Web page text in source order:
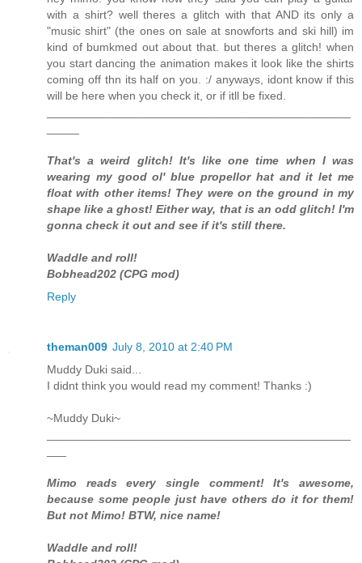
with a shirt? well theres a glitch with that AND its only a
"music shirt" (the ones on sale at snowforts and ski hill) im
kind of bumkmed out about that. but theres a glitch! when
you start dancing the animation makes it look like the shirts
coming off thn its half on you. :/ anyways, idont know if this
will be here when you check it, or if itll be fixed.
That's a weird glitch! It's like one time when I was
wearing my good ol' blue propellor hat and it let me
float with other items! They were on the ground in my
shape like a ghost! Either way, that is an odd glitch! I'm
gonna check it out and see if it's still there.
Waddle and roll!
Bobhead202 (CPG mod)
Reply
theman009 July 8, 2010 at 2:40 PM
Muddy Duki said...
I didnt think you would read my comment! Thanks :)
~Muddy Duki~
Mimo reads every single comment! It's awesome,
because some people just have others do it for them!
But not Mimo! BTW, nice name!
Waddle and roll!